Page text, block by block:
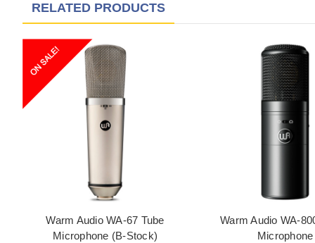
RELATED PRODUCTS
Warm Audio WA-67 Tube
Microphone (B-Stock)
Warm Audio WA-
Microphone